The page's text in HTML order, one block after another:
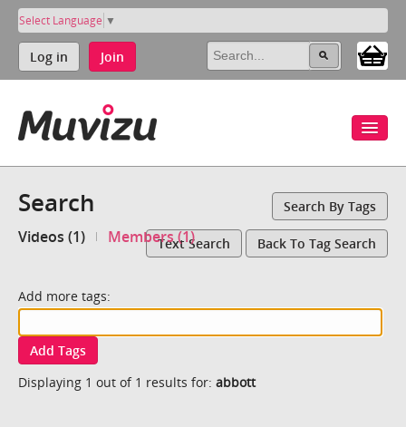
Select Language ▼
Log in Join
Search Search By Tags
Videos (1) Members (1)Text Search Back To Tag Search
Add more tags:
Add Tags
Displaying 1 out of 1 results for: abbott